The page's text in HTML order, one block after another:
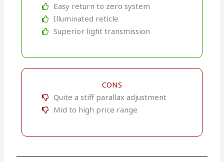
Easy return to zero system
Illuminated reticle
Superior light transmission
CONS
Quite a stiff parallax adjustment
Mid to high price range